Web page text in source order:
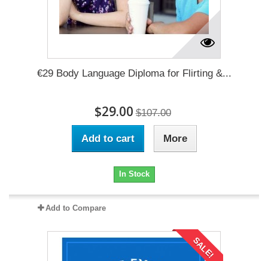
€29 Body Language Diploma for Flirting &...
$29.00 $107.00
Add to cart More
In Stock
Add to Compare
SALE!